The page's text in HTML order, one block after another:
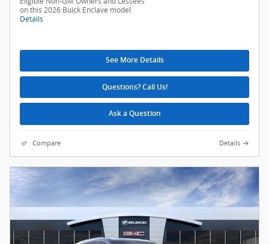
on this 2026 Buick Enclave model
Details
See More Details
Questions? Call Us!
Ask a Question
Compare Details